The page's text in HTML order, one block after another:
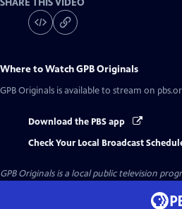
SHARE THIS VIDEO
Where to WatchGPB Originals
GPB Originals is available to stream on
Download the PBS app
Check Your Local Broadcast
GPB Originalsis a local public television